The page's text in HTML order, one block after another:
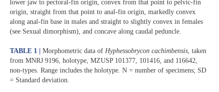
lower jaw to pectoral-fin origin, convex from that point to pelvic-fin
origin, straight from that point to anal-fin origin, markedly convex
along anal-fin base in males and straight to slightly convex in females
(see Sexual dimorphism), and concave along caudal peduncle.
TABLE 1 | Morphometric data of Hyphessobrycon cachimbensis, taken
from MNRJ 9196, holotype, MZUSP 101377, 101416, and 116642,
non-types. Range includes the holotype. N = number of specimens; SD
= Standard deviation.